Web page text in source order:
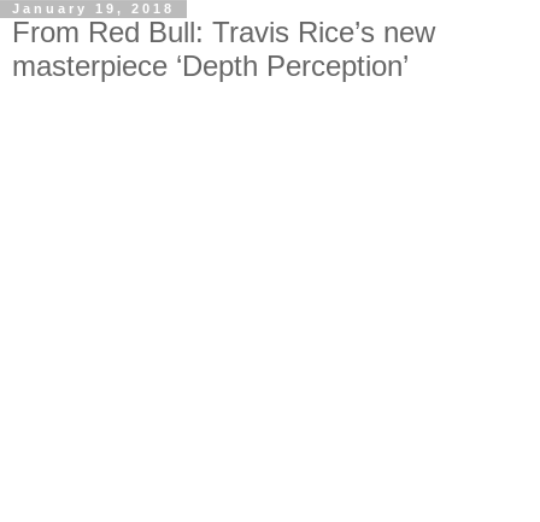
January 19, 2018
From Red Bull: Travis Rice’s new
masterpiece ‘Depth Perception’